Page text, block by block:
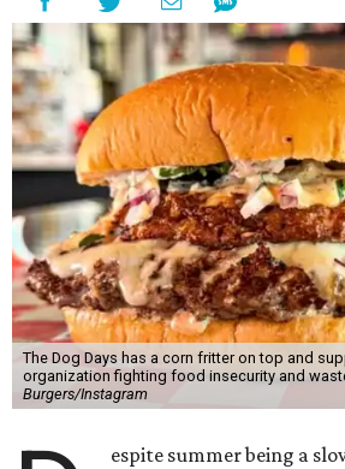
The Dog Days has a corn fritter on top and
organization fighting food insecurity and
Burgers/Instagram
espite summer being a